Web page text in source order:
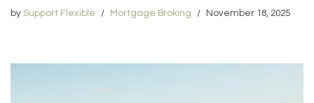
by Support Flexible Mortgage Broking November 18, 2025